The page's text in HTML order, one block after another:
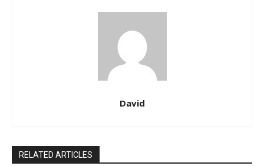
David
RELATED ARTICLES